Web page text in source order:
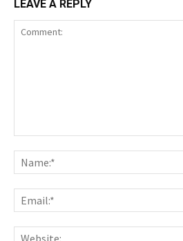
LEAVE A REPLY